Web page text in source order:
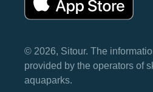
© 2026, Sitour. The
provided by the operators of
aquaparks.